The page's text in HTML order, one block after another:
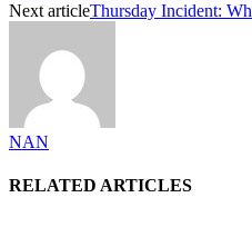
Next articleThursday Incident:
NAN
RELATED ARTICLES